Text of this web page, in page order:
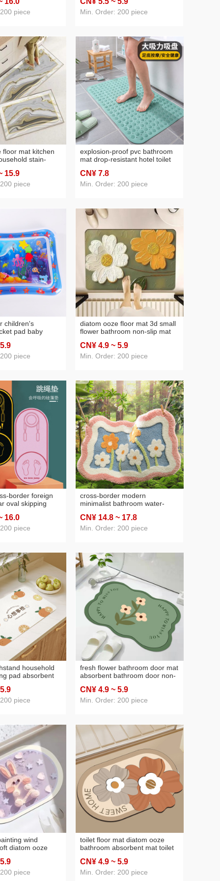
wholesale
piece
cushion cross-border e-
commerce pai pai le cushion
Min. Order: 200 piece
floor mat kitchen
stain-
slip foot mat
hydrophilic
15.9
piece
explosion-proof pvc bathroom
mat drop-resistant hotel toilet
foot mat mildew-proof water-
proof tasteless
CN¥ 7.8
Min. Order: 200 piece
children's
pad baby
toy baby pai
.9
piece
diatom ooze floor mat 3d small
flower bathroom non-slip mat
floor mat bathroom stain
resistant bathroom mat new
CN¥ 4.9 ~ 5.9
Min. Order: 200 piece
border foreign
oval skipping
absorbing
16.0
piece
cross-border modern
minimalist bathroom water-
home doorway entrance mat
bedroom foot mat door
CN¥ 14.8 ~ 17.8
Min. Order: 200 piece
household
pad absorbent
bar mat
.9
piece
fresh flower bathroom door mat
absorbent bathroom door non-
bathroom door mat
CN¥ 4.9 ~ 5.9
Min. Order: 200 piece
wind
diatom ooze
toilet door easy
.9
piece
toilet floor mat diatom ooze
bathroom absorbent mat toilet
household doormat carpet
CN¥ 4.9 ~ 5.9
Min. Order: 200 piece